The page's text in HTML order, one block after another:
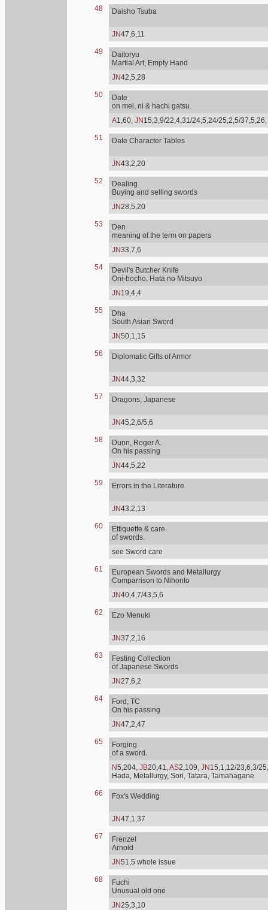
48 Daisho Tsuba
JN47,6,11
49
Daitoryu
Martial Art, Empty Hand
JN42,5,28
50
Date
on mei, ni & hachi gatsu.
A1,60, JN 15,3,9/22,4,31/24,5,24/25,2,5/37,5,26,
51 Date Character Tables
JN43,2,20
52
Dealing
Buying and selling swords
JN28,5,20
53
Den
meaning of the term on papers
JN33,7,6
54
Devil's Butcher Knife
Oni-bocho, Hata no Mitsuyo
JN 19,4,4
55
Dha
South Asian Sword
JN50,1,15
56 Diplomatic Gifts of Armor
JN44,3,32
57 Dragons, Japanese
JN45,2,6/5,6
58
Dunn, Roger A.
On his passing
JN44,5,22
59 Errors in the Literature
JN43,2,13
60
Ettiquette & care
of swords.
see Sword care
61
European Swords and Metallurgy
Comparrison to Nihonto
JN40,4,7/43,5,6
62 Ezo Menuki
JN37,2,16
63
Festing Collection
of Japanese Swords
JN27,6,2
64
Ford, TC
On his passing
JN47,2,47
65
Forging
of a sword.
N5,204, JB20,41,AS2,109, JN 15,1,12/23,6,3/
Hada, Metallurgy, Sori, Tatara, Tamahagane
66 Fox's Wedding
JN47,1,37
67
Frenzel
Arnold
JN51,5 whole issue
68
Fuchi
Unusual old one
JN25,3,10